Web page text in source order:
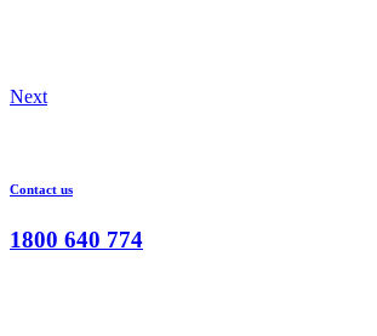
Next
Contact us
1800 640 774